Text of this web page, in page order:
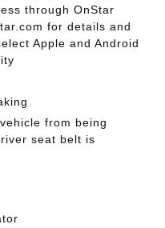
through OnStar
for details and
Apple and Android
from being
seat belt is